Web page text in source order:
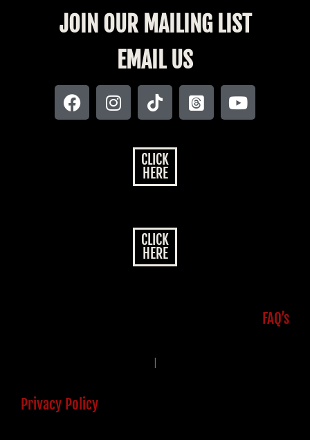
JOIN OUR MAILING LIST
EMAIL US
CLICK
HERE
CLICK
HERE
FAQ’s
|
Privacy Policy